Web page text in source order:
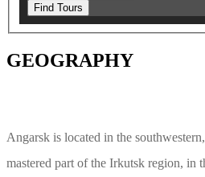
Find Tours
GEOGRAPHY
Angarsk is located in the
mastered part of the Irkutsk region, in